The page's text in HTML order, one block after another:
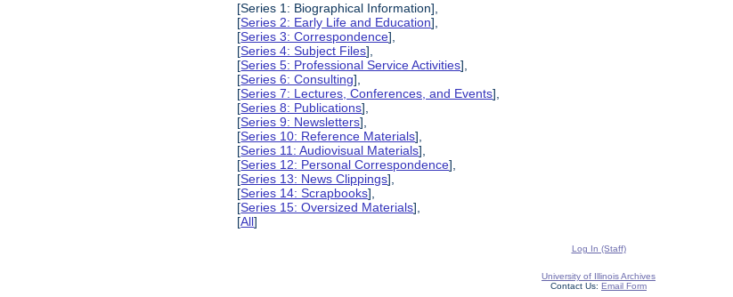
[Series 1: Biographical Information],
[Series 2: Early Life and Education],
[Series 3: Correspondence],
[Series 4: Subject Files],
[Series 5: Professional Service Activities],
[Series 6: Consulting],
[Series 7: Lectures, Conferences, and Events],
[Series 8: Publications],
[Series 9: Newsletters],
[Series 10: Reference Materials],
[Series 11: Audiovisual Materials],
[Series 12: Personal Correspondence],
[Series 13: News Clippings],
[Series 14: Scrapbooks],
[Series 15: Oversized Materials],
[All]
Log In (Staff)
University of Illinois Archives
Contact Us: Email Form